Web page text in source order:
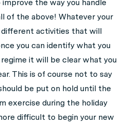
the way you handle
of the above! Whatever your
different activities that will
you can identify what you
it will be clear what you
This is of course not to say
be put on hold until the
exercise during the holiday
difficult to begin your new